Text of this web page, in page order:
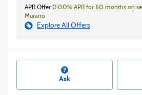
APR Offer 0.00% APR for 60 months on
Murano
Explore All Offers
Ask